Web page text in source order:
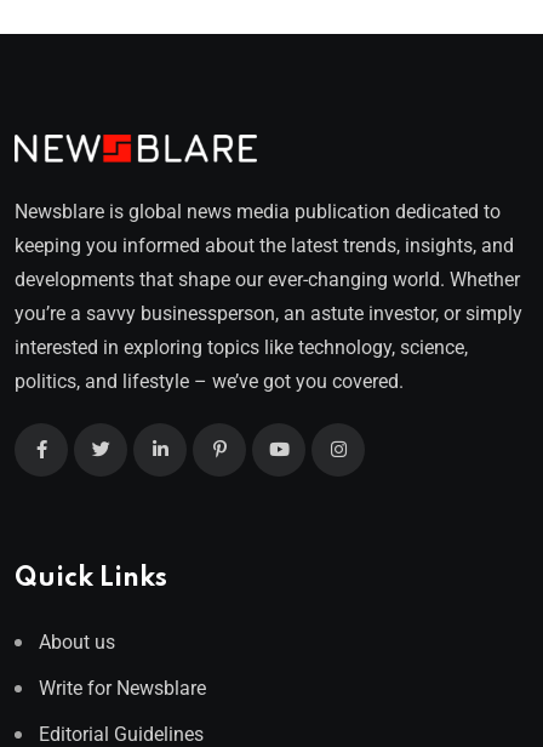
Newsblare is global news media publication dedicated to
keeping you informed about the latest trends, insights, and
developments that shape our ever-changing world. Whether
you’re a savvy businessperson, an astute investor, or simply
interested in exploring topics like technology, science,
politics, and lifestyle – we’ve got you covered.
Quick Links
About us
Write for Newsblare
Editorial Guidelines